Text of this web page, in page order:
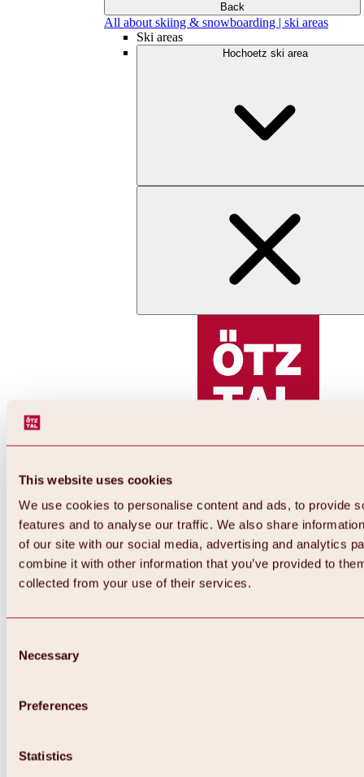
This website uses cookies
We use cookies to personalise content and ads, to provide
features and to analyse our traffic. We also share
of our site with our social media, advertising and analytics
combine it with other information that you’ve provided to
collected from your use of their services.
Selection
Necessary
Preferences
Statistics
Back
All about skiing & snowboarding | ski areas
Ski areas
Hochoetz ski area
Back
All about Hochoetz ski area
Overview